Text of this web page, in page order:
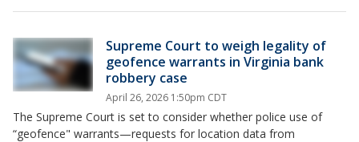
Supreme Court to weigh legality of
geofence warrants in Virginia bank
robbery case
April 26, 2026 1:50pm CDT
The Supreme Court is set to consider whether police use of
“geofence" warrants—requests for location data from